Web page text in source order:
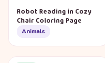
Robot Reading in Cozy
Chair Coloring Page
Animals